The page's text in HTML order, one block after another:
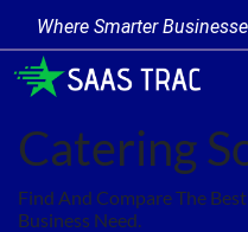
Where Smarter
Catering
Find And Compare The
Business Need.